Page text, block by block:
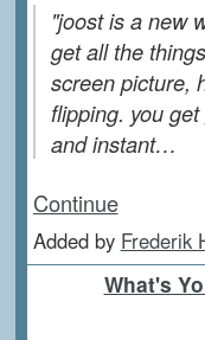
"joost is a new
get all the
screen picture,
flipping. you
and instant…
Continue
Added by Frederik
What's